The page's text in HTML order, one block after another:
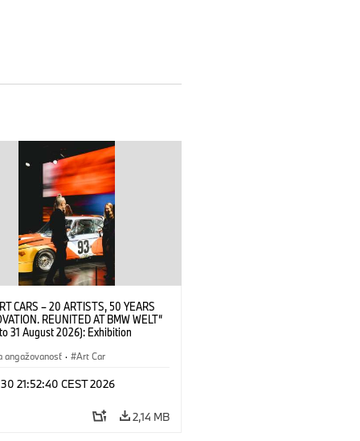
CARS – 20 ARTISTS, 50 YEARS
REUNITED AT BMW WELT“
31 August 2026): Exhibition
Alexander Calder, BMW Art Car ©
(ARS), New York (07/2026)
angažovanosť · Art Car
21:52:40 CEST 2026
2,14 MB